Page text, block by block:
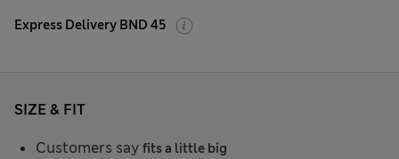
Express Delivery BND 45
SIZE & FIT
Customers say fits a little big